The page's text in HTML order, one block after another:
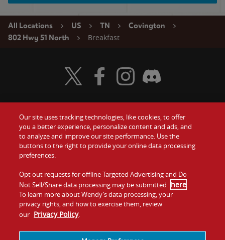
All Locations US TN
Covington
802 Hwy 51 North
Breakfast
Food
Values
Company
Jobs
Gift Cards
Contact Us
Investors
Franchising
Visit Wendy's Twitter
Visit Wendy's Facebook
Visit Wendy's Instagram
Visit Wendy's Discord
Our site uses tracking technologies, like cookies, to offer
you a better experience, personalize content and ads, and
to analyze and improve our site performance. Use the
buttons to the right to provide your online data processing
preferences.
Opt out requests for offline Targeted Advertising and Do
Not Sell/Share data processing may be submitted here.
To learn more about Wendy’s data processing, your
privacy rights, and how to exercise them, review
our Privacy Policy.